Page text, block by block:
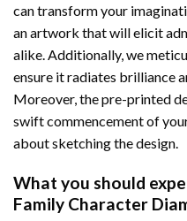
can transform your
an artwork that will elicit
alike. Additionally, we
ensure it radiates brilliance
Moreover, the pre-printed
swift commencement of
about sketching the design.
What you should
Family Character